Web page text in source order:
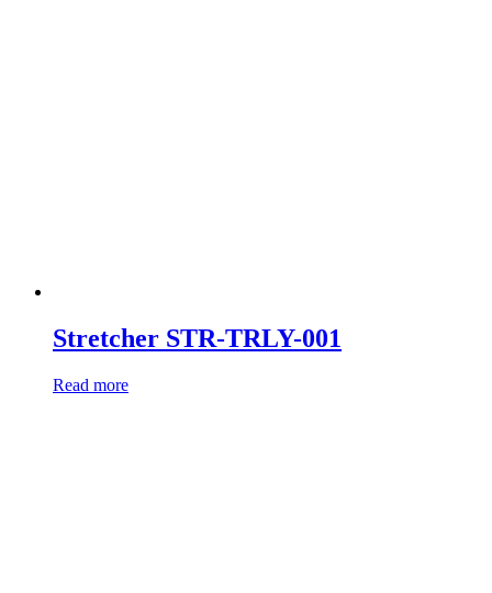
Stretcher STR-TRLY-001
Read more